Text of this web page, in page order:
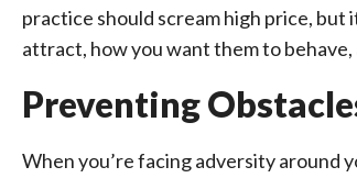
practice should scream high price,
attract, how you want them to
Preventing
When you’re facing adversity around